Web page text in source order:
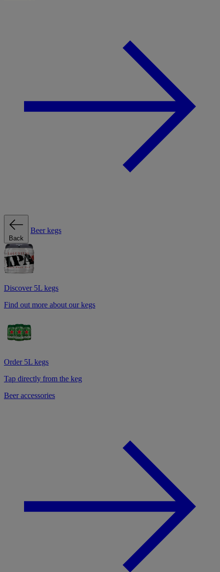
Back
Beer kegs
Discover 5L kegs
Find out more about our kegs
Order 5L kegs
Tap directly from the keg
Beer accessories